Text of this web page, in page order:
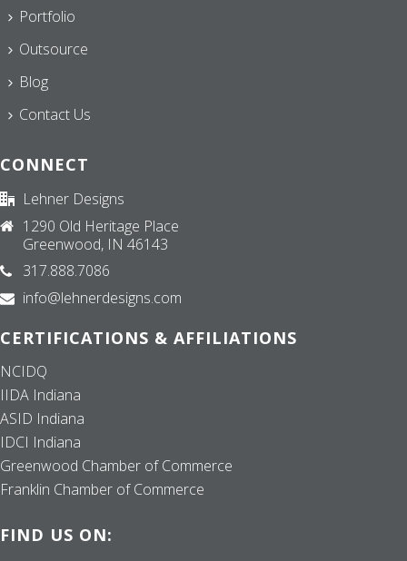
Portfolio
Outsource
Blog
Contact Us
CONNECT
Lehner Designs
1290 Old Heritage Place
Greenwood, IN 46143
317.888.7086
info@lehnerdesigns.com
CERTIFICATIONS & AFFILIATIONS
NCIDQ
IIDA Indiana
ASID Indiana
IDCI Indiana
Greenwood Chamber of Commerce
Franklin Chamber of Commerce
FIND US ON: